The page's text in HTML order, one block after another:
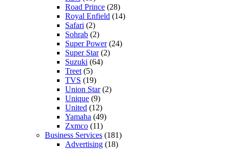
Road Prince (28)
Royal Enfield (14)
Safari (2)
Sohrab (2)
Super Power(24)
Super Star(2)
Suzuki (64)
Treet (5)
TVS (19)
Union Star(2)
Unique (9)
United (12)
Yamaha (49)
Zxmco (11)
Business Services (181)
Advertising (18)